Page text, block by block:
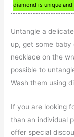
diamond is unique
Untangle a
up, get some
necklace on the
possible to
Wash them using
If you are looking
than an individual
offer special